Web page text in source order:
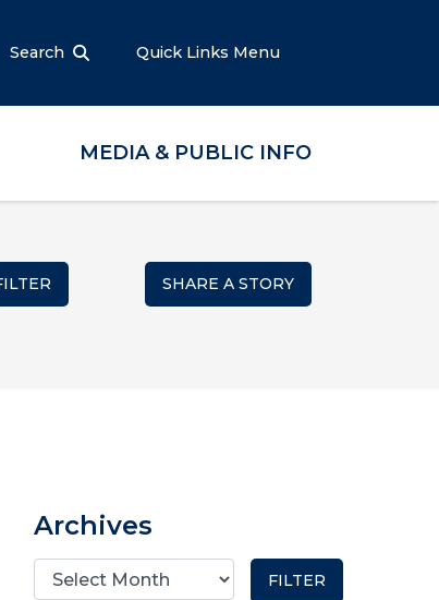
Search Quick Links Menu
MEDIA & PUBLIC INFO
SHARE A STORY
Archives